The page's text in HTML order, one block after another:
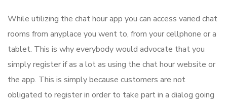
While utilizing the chat hour app you can access varied chat
rooms from anyplace you went to, from your cellphone or a
tablet. This is why everybody would advocate that you
simply register if as a lot as using the chat hour website or
the app. This is simply because customers are not
obligated to register in order to take part in a dialog going